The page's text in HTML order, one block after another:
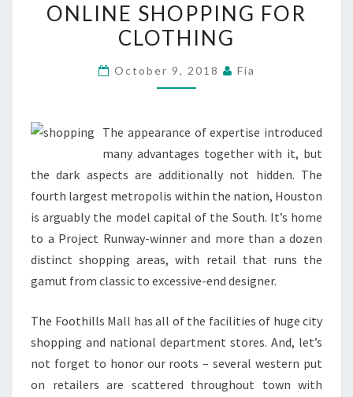
SHOPPING
FOR
ONLINE SHOPPING FOR
CLOTHING
October 9, 2018 Fia
The appearance of expertise introduced
many advantages together with it, but
the dark aspects are additionally not hidden. The
fourth largest metropolis within the nation, Houston
is arguably the model capital of the South. It’s home
to a Project Runway-winner and more than a dozen
distinct shopping areas, with retail that runs the
gamut from classic to excessive-end designer.
The Foothills Mall has all of the facilities of huge city
shopping and national department stores. And, let’s
not forget to honor our roots – several western put
on retailers are scattered throughout town with